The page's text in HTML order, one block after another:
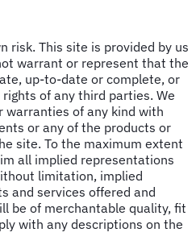
risk. This site is provided by us
warrant or represent that the
up-to-date or complete, or
of any third parties. We
warranties of any kind with
or any of the products or
site. To the maximum extent
all implied representations
limitation, implied
and services offered and
be of merchantable quality, fit
with any descriptions on the